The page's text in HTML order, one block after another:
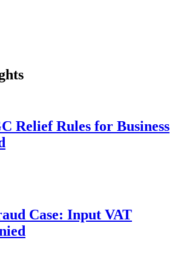
Relief Rules for Business
Case: Input VAT